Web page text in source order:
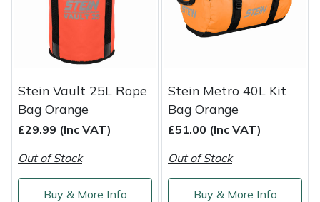
Service
Stein Vault 25L Rope
Bag Orange
£29.99 (Inc VAT)
Out of Stock
Buy & More Info
Stein Metro 40L Kit
Bag Orange
£51.00 (Inc VAT)
Out of Stock
Buy & More Info
Multiple Machine Bundles
Post Drivers
Pruning Shears
Lowering Ropes
Rigging Plates
Tool Strops & Slings
Work Trousers, Waterproofs
Pressure Washer Accessories
Robot Mower Accessories
Shredder & Chipper Accessories
EcoPlug Max
EGO
Gardena